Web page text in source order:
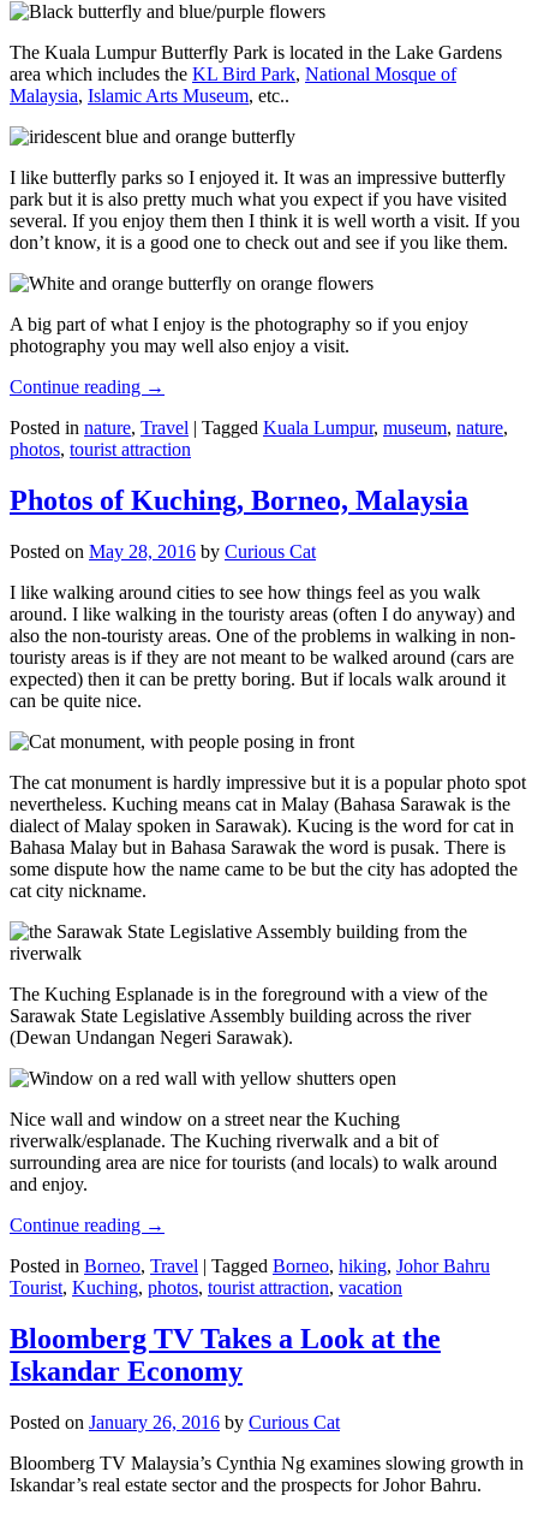
The Kuala Lumpur Butterfly Park is located in the Lake Gardens
area which includes the KL Bird Park, National Mosque of
Malaysia, Islamic Arts Museum, etc..
I like butterfly parks so I enjoyed it. It was an impressive butterfly
park but it is also pretty much what you expect if you have visited
several. If you enjoy them then I think it is well worth a visit. If you
don’t know, it is a good one to check out and see if you like them.
A big part of what I enjoy is the photography so if you enjoy
photography you may well also enjoy a visit.
Continue reading →
Posted in nature, Travel | Tagged Kuala Lumpur, museum, nature,
photos, tourist attraction
Photos of Kuching, Borneo, Malaysia
Posted on May 28, 2016 by Curious Cat
I like walking around cities to see how things feel as you walk
around. I like walking in the touristy areas (often I do anyway) and
also the non-touristy areas. One of the problems in walking in non-
touristy areas is if they are not meant to be walked around (cars are
expected) then it can be pretty boring. But if locals walk around it
can be quite nice.
The cat monument is hardly impressive but it is a popular photo spot
nevertheless. Kuching means cat in Malay (Bahasa Sarawak is the
dialect of Malay spoken in Sarawak). Kucing is the word for cat in
Bahasa Malay but in Bahasa Sarawak the word is pusak. There is
some dispute how the name came to be but the city has adopted the
cat city nickname.
The Kuching Esplanade is in the foreground with a view of the
Sarawak State Legislative Assembly building across the river
(Dewan Undangan Negeri Sarawak).
Nice wall and window on a street near the Kuching
riverwalk/esplanade. The Kuching riverwalk and a bit of
surrounding area are nice for tourists (and locals) to walk around
and enjoy.
Continue reading →
Posted in Borneo, Travel | Tagged Borneo, hiking, Johor Bahru
Tourist, Kuching, photos, tourist attraction, vacation
Bloomberg TV Takes a Look at the
Iskandar Economy
Posted on January 26, 2016 by Curious Cat
Bloomberg TV Malaysia’s Cynthia Ng examines slowing growth in
Iskandar’s real estate sector and the prospects for Johor Bahru.